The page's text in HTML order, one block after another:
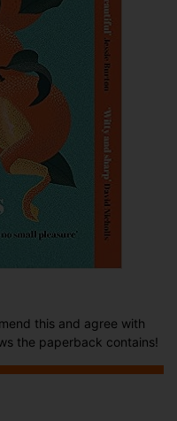
this and agree with
the paperback contains!